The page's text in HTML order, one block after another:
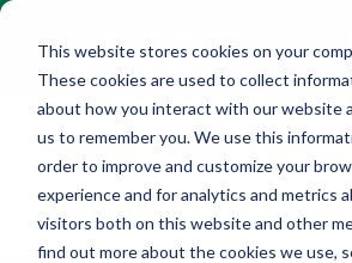
This website stores cookies on your
These cookies are used to collect
about how you interact with our website
us to remember you. We use this
order to improve and customize your
experience and for analytics and metrics
visitors both on this website and other
find out more about the cookies we use,
Contact Us